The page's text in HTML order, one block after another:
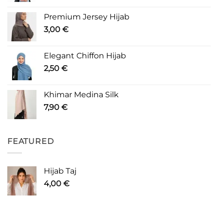
Premium Jersey Hijab
3,00 €
Elegant Chiffon Hijab
2,50 €
Khimar Medina Silk
7,90 €
FEATURED
Hijab Taj
4,00 €